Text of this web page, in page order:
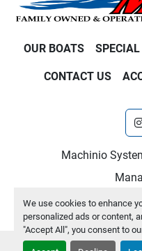
We use cookies to enhance
personalized ads or content,
"Accept All", you consent to
OUR BOATS SPECIAL
CONTACT US
Machinio